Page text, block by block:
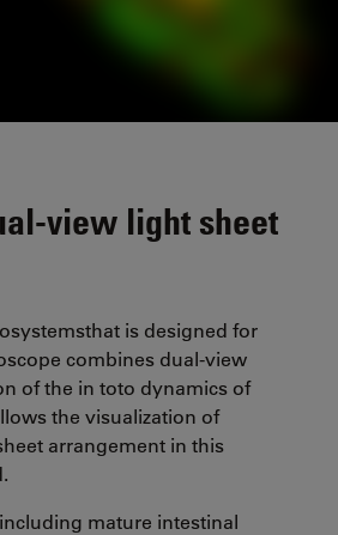
view light sheet
is designed for
combines dual-view
of the in toto dynamics of
the visualization of
arrangement in this
mature intestinal